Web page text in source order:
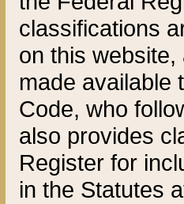
classifications
on this
made available
Code, who
also provides
Register for
in the Statutes